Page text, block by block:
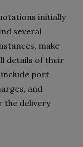
initially
several
make
details of their
include port
and
the delivery